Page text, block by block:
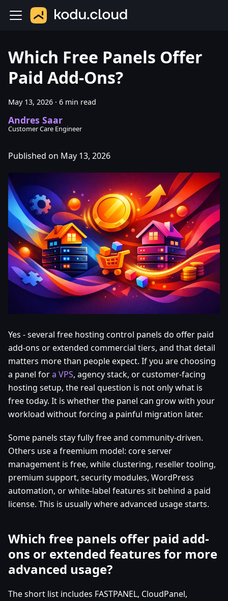
Which Free Panels Offer
Paid Add-Ons?
May 13, 2026 · 6 min read
Andres Saar
Customer Care Engineer
Published on May 13, 2026
Yes - several free hosting control panels do offer paid
add-ons or extended commercial tiers, and that detail
matters more than people expect. If you are choosing
a panel fora VPS, agency stack, or customer-facing
hosting setup, the real question is not only what is
free today. It is whether the panel can grow with your
workload without forcing a painful migration later.
Some panels stay fully free and community-driven.
Others use a freemium model: core server
management is free, while clustering, reseller tooling,
premium support, security modules, WordPress
automation, or white-label features sit behind a paid
license. This is usually where advanced usage starts.
Which free panels offer paid add-
ons or extended features for more
advanced usage?
The short list includes FASTPANEL, CloudPanel,